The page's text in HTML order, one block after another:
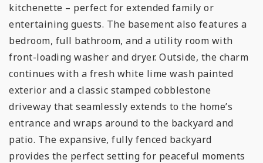
kitchenette – perfect for extended family or
entertaining guests. The basement also features a
bedroom, full bathroom, and a utility room with
front-loading washer and dryer. Outside, the charm
continues with a fresh white lime wash painted
exterior and a classic stamped cobblestone
driveway that seamlessly extends to the home’s
entrance and wraps around to the backyard and
patio. The expansive, fully fenced backyard
provides the perfect setting for peaceful moments